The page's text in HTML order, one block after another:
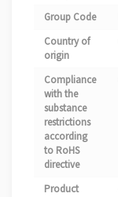
Group Code
Country of
origin
Compliance
with the
substance
restrictions
according
to RoHS
directive
Product